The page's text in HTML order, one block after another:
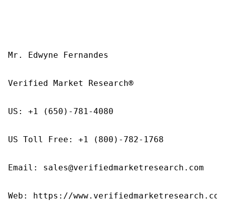
Mr. Edwyne Fernandes
Verified Market Research®
US: +1 (650)-781-4080
US Toll Free: +1 (800)-782-1768
Email: sales@verifiedmarketresearch.com
Web: https://